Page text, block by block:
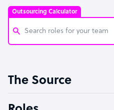
Outsourcing Calculator
Software Developer
The Source